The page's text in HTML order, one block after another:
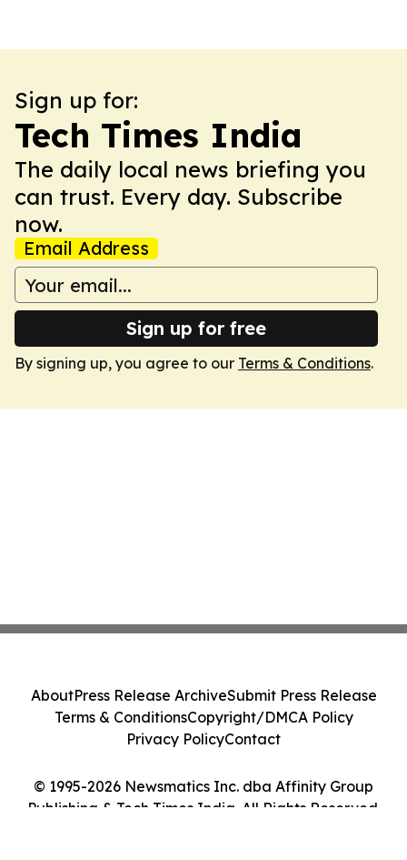
Sign up for:
Tech Times India
The daily local news briefing you
can trust. Every day. Subscribe
now.
Email Address
Sign up for free
By signing up, you agree to our Terms & Conditions.
© 1995-2026 Newsmatics Inc. dba Affinity Group
Publishing & Tech Times India. All Rights Reserved.
AboutPress Release ArchiveSubmit Press Release
Terms & ConditionsCopyright/DMCA Policy
Privacy PolicyContact